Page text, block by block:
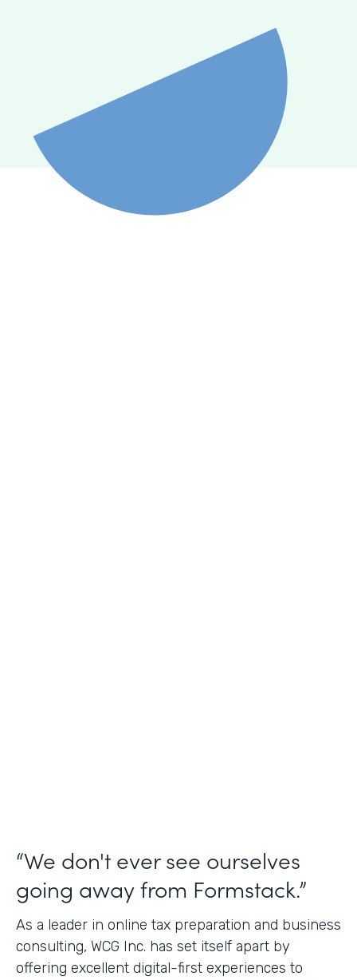
“We don't ever see ourselves
going away from Formstack.”
As a leader in online tax preparation and business
consulting, WCG Inc. has set itself apart by
offering excellent digital-first experiences to